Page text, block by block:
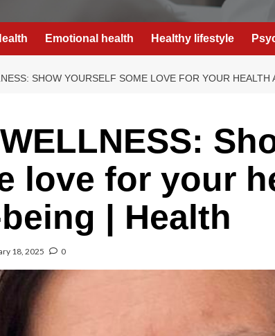
Emotional health Healthy lifestyle
SHOW YOURSELF SOME LOVE FOR YOUR HEALTH
love for your
| Health
18, 2025 0